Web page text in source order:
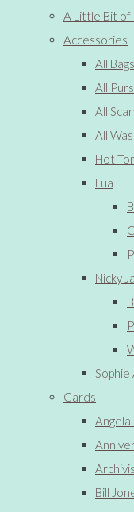
A Little Bit of
Accessories
All Bags
All
All
All
Hot
Lua
Nicky
Sophie
Cards
Angela
Bill